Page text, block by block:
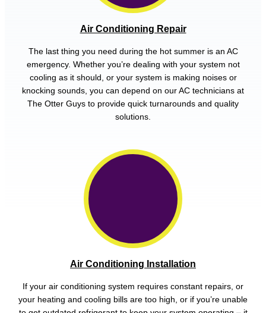
Air Conditioning Repair
The last thing you need during the hot summer is an AC
emergency. Whether you’re dealing with your system not
cooling as it should, or your system is making noises or
knocking sounds, you can depend on our AC technicians at
The Otter Guys to provide quick turnarounds and quality
solutions.
Air Conditioning Installation
If your air conditioning system requires constant repairs, or
your heating and cooling bills are too high, or if you’re unable